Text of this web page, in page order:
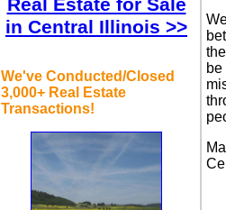
Real Estate for Sale
in Central Illinois >>
We've Conducted/Closed
3,000+ Real Estate
Transactions!